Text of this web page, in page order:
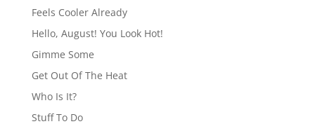
Feels Cooler Already
Hello, August! You Look Hot!
Gimme Some
Get Out Of The Heat
Who Is It?
Stuff To Do